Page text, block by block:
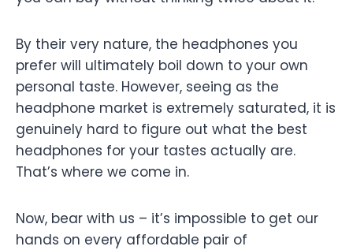
By their very nature, the headphones you
prefer will ultimately boil down to your own
personal taste. However, seeing as the
headphone market is extremely saturated, it is
genuinely hard to figure out what the best
headphones for your tastes actually are.
That’s where we come in.
Now, bear with us – it’s impossible to get our
hands on every affordable pair of